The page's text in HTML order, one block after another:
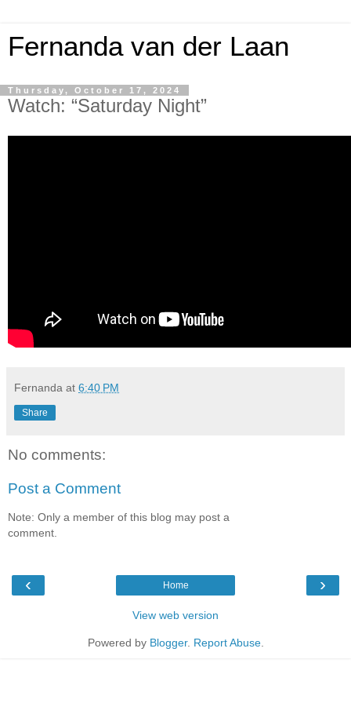
Fernanda van der Laan
Thursday, October 17, 2024
Watch: “Saturday Night”
Fernanda at 6:40 PM
Share
No comments:
Post a Comment
Note: Only a member of this blog may post a
comment.
‹ ›
Home
View web version
Powered by Blogger. Report Abuse.